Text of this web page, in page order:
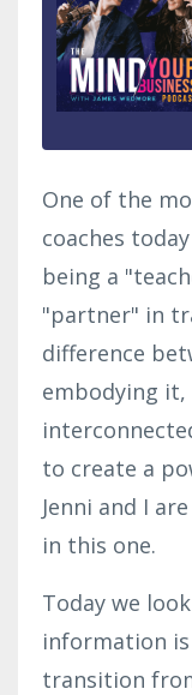
One of the
coaches
being a
"partner" in
difference
embodying
to create a
Jenni and I
in this one.
Today we
information
transition